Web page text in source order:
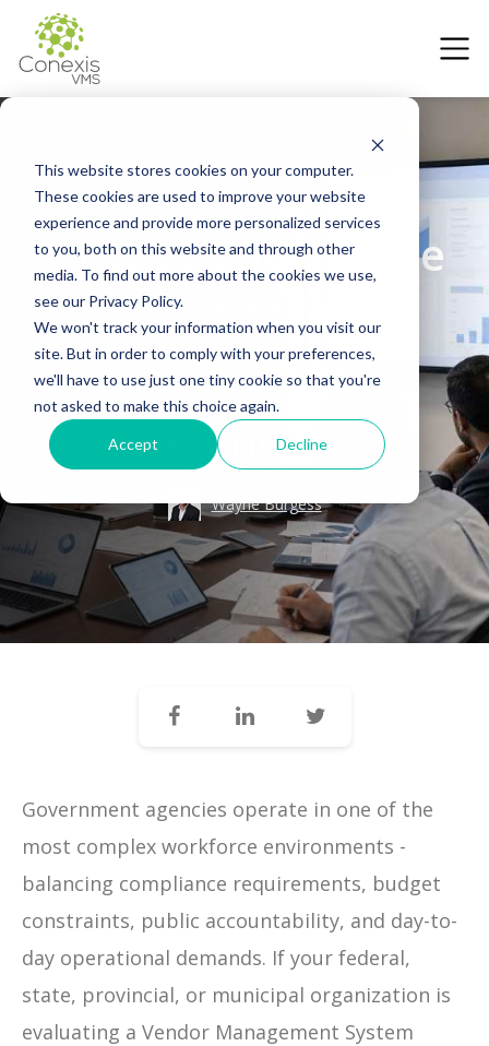
This website stores cookies on your computer.
These cookies are used to improve your website
experience and provide more personalized services
to you, both on this website and through other
media. To find out more about the cookies we use,
see our Privacy Policy.
We won't track your information when you visit our
site. But in order to comply with your preferences,
we'll have to use just one tiny cookie so that you're
not asked to make this choice again.
Accept Decline
12 June 2026
How to Choose the
Best VMS for
Government
Agencies
Wayne Burgess
Government agencies operate in one of the
most complex workforce environments -
balancing compliance requirements, budget
constraints, public accountability, and day-to-
day operational demands. If your federal,
state, provincial, or municipal organization is
evaluating a Vendor Management System